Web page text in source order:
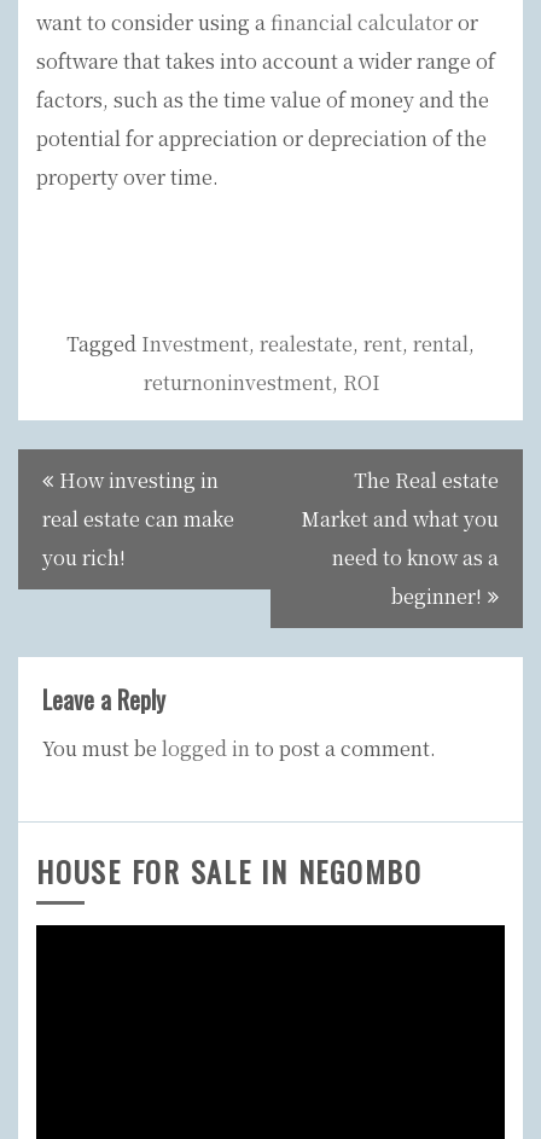
want to consider using afinancial calculatoror
software that takes into account a wider range of
factors, such as the time value of money and the
potential for appreciation or depreciation of the
property over time.
Tagged Investment, realestate, rent, rental,
returnoninvestment, ROI
Post
navigation
How investing in
real estate can make
you rich!
The Real estate
Market and what you
need to know as a
beginner!
Leave a Reply
You must be logged into post a comment.
HOUSE FOR SALE IN NEGOMBO